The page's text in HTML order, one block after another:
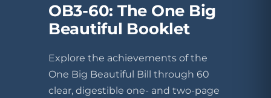
OB3-60: The One Big
Beautiful Booklet
Explore the achievements of the
One Big Beautiful Bill through 60
clear, digestible one- and two-page